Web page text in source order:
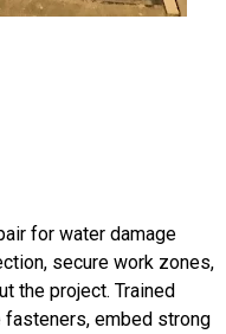
for water damage
secure work zones,
the project. Trained
embed strong